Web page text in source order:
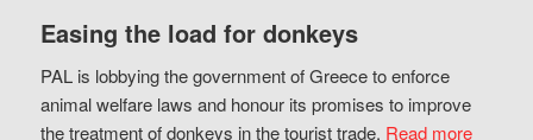
Easing the load for donkeys
PAL is lobbying the government of Greece to enforce
animal welfare laws and honour its promises to improve
the treatment of donkeys in the tourist trade. Read more